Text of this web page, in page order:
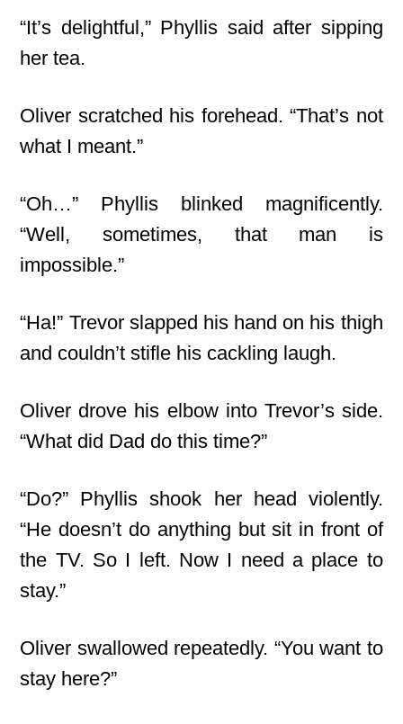
“It’s delightful,” Phyllis said after sipping
her tea.
Oliver scratched his forehead. “That’s not
what I meant.”
“Oh…” Phyllis blinked magnificently.
“Well, sometimes, that man is
impossible.”
“Ha!” Trevor slapped his hand on his thigh
and couldn’t stifle his cackling laugh.
Oliver drove his elbow into Trevor’s side.
“What did Dad do this time?”
“Do?” Phyllis shook her head violently.
“He doesn’t do anything but sit in front of
the TV. So I left. Now I need a place to
stay.”
Oliver swallowed repeatedly. “You want to
stay here?”